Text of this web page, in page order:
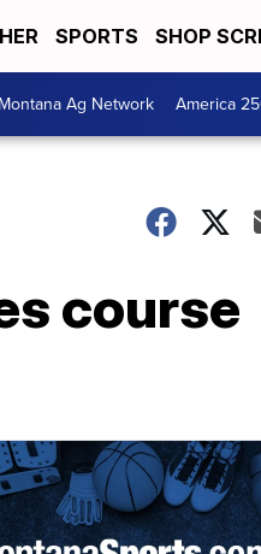
SPORTS SHOP
Montana Ag Network America
course